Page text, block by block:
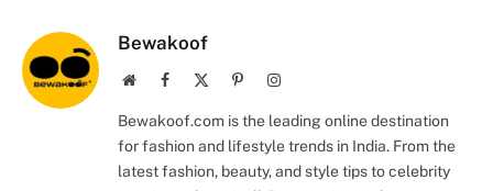
Bewakoof
WebsiteFacebook PinterestInstagram
Bewakoof.com is the leading online destination
for fashion and lifestyle trends in India. From the
latest fashion, beauty, and style tips to celebrity